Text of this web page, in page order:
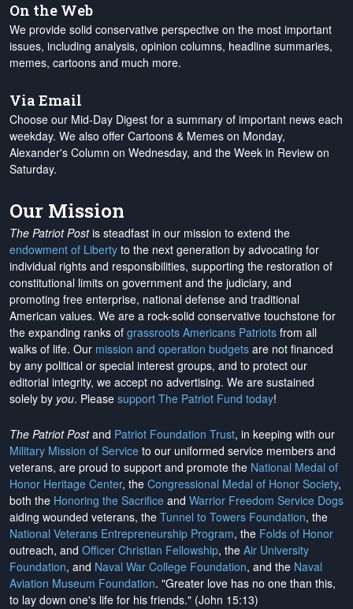
On the Web
We provide solid conservative perspective on the most important
issues, including analysis, opinion columns, headline summaries,
memes, cartoons and much more.
Via Email
Choose our Mid-Day Digest for a summary of important news each
weekday. We also offer Cartoons & Memes on Monday,
Alexander's Column on Wednesday, and the Week in Review on
Saturday.
Our Mission
The Patriot Postis steadfast in our mission to extend the
endowment of Liberty to the next generation by advocating for
individual rights and responsibilities, supporting the restoration of
constitutional limits on government and the judiciary, and
promoting free enterprise, national defense and traditional
American values. We are a rock-solid conservative touchstone for
the expanding ranks of grassroots Americans Patriots from all
walks of life. Our mission and operation budgets are not financed
by any political or special interest groups, and to protect our
editorial integrity, we accept no advertising. We are sustained
solely by you. Please support The Patriot Fund today!
The Patriot Postand Patriot Foundation Trust, in keeping with our
Military Mission of Service to our uniformed service members and
veterans, are proud to support and promote the National Medal of
Honor Heritage Center, the Congressional Medal of Honor Society,
both the Honoring the Sacrifice and Warrior Freedom Service Dogs
aiding wounded veterans, the Tunnel to Towers Foundation, the
National Veterans Entrepreneurship Program, the Folds of Honor
outreach, and Officer Christian Fellowship, the Air University
Foundation, and Naval War College Foundation, and the Naval
Aviation Museum Foundation. "Greater love has no one than this,
to lay down one's life for his friends." (John 15:13)